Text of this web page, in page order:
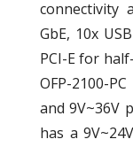
connectivity
GbE, 10x
PCI-E for
OFP-2100-
and 9V~36V
has a